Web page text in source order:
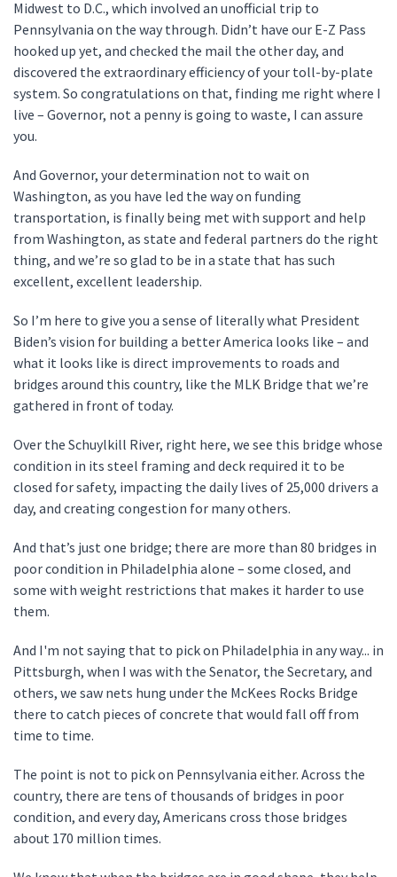
Midwest to D.C., which involved an unofficial trip to
Pennsylvania on the way through. Didn’t have our E-Z Pass
hooked up yet, and checked the mail the other day, and
discovered the extraordinary efficiency of your toll-by-plate
system. So congratulations on that, finding me right where I
live – Governor, not a penny is going to waste, I can assure
you.
And Governor, your determination not to wait on
Washington, as you have led the way on funding
transportation, is finally being met with support and help
from Washington, as state and federal partners do the right
thing, and we’re so glad to be in a state that has such
excellent, excellent leadership.
So I’m here to give you a sense of literally what President
Biden’s vision for building a better America looks like – and
what it looks like is direct improvements to roads and
bridges around this country, like the MLK Bridge that we’re
gathered in front of today.
Over the Schuylkill River, right here, we see this bridge whose
condition in its steel framing and deck required it to be
closed for safety, impacting the daily lives of 25,000 drivers a
day, and creating congestion for many others.
And that’s just one bridge; there are more than 80 bridges in
poor condition in Philadelphia alone – some closed, and
some with weight restrictions that makes it harder to use
them.
And I'm not saying that to pick on Philadelphia in any way... in
Pittsburgh, when I was with the Senator, the Secretary, and
others, we saw nets hung under the McKees Rocks Bridge
there to catch pieces of concrete that would fall off from
time to time.
The point is not to pick on Pennsylvania either. Across the
country, there are tens of thousands of bridges in poor
condition, and every day, Americans cross those bridges
about 170 million times.